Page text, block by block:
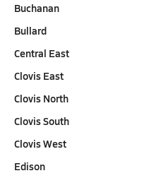
Buchanan
Bullard
Central East
Clovis East
Clovis North
Clovis South
Clovis West
Edison